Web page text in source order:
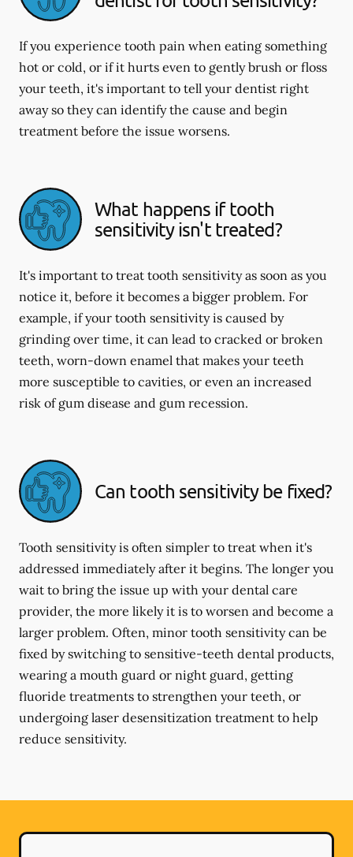
If you experience tooth pain when eating something
hot or cold, or if it hurts even to gently brush or floss
your teeth, it's important to tell your dentist right
away so they can identify the cause and begin
treatment before the issue worsens.
What happens if tooth
sensitivity isn't treated?
It's important to treat tooth sensitivity as soon as you
notice it, before it becomes a bigger problem. For
example, if your tooth sensitivity is caused by
grinding over time, it can lead to cracked or broken
teeth, worn-down enamel that makes your teeth
more susceptible to cavities, or even an increased
risk of gum disease and gum recession.
Can tooth sensitivity be fixed?
Tooth sensitivity is often simpler to treat when it's
addressed immediately after it begins. The longer you
wait to bring the issue up with your dental care
provider, the more likely it is to worsen and become a
larger problem. Often, minor tooth sensitivity can be
fixed by switching to sensitive-teeth dental products,
wearing a mouth guard or night guard, getting
fluoride treatments to strengthen your teeth, or
undergoing laser desensitization treatment to help
reduce sensitivity.